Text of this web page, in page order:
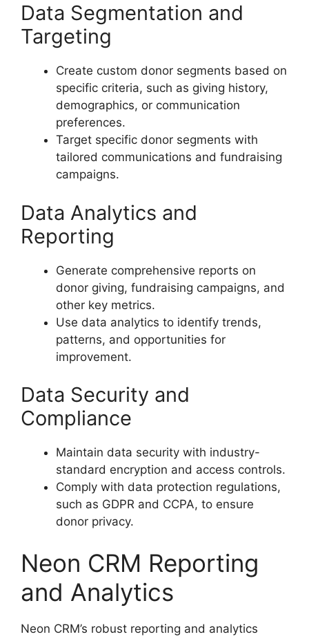
Data Segmentation and
Targeting
Create custom donor segments based on
specific criteria, such as giving history,
demographics, or communication
preferences.
Target specific donor segments with
tailored communications and fundraising
campaigns.
Data Analytics and
Reporting
Generate comprehensive reports on
donor giving, fundraising campaigns, and
other key metrics.
Use data analytics to identify trends,
patterns, and opportunities for
improvement.
Data Security and
Compliance
Maintain data security with industry-
standard encryption and access controls.
Comply with data protection regulations,
such as GDPR and CCPA, to ensure
donor privacy.
Neon CRM Reporting
and Analytics
Neon CRM’s robust reporting and analytics